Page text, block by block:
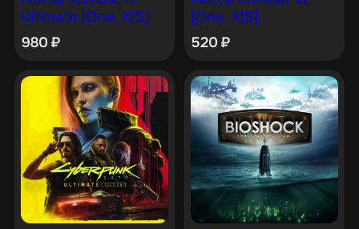
Ultimate [One, X|S]
980₽
[One, X|S]
520₽